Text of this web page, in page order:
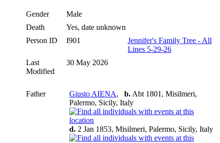
Gender
Male
Death
Yes, date unknown
Person ID
I901
Jennifer's Family Tree - All
Lines 5-29-26
Last
Modified
30 May 2026
Father Giusto AIENA, b. Abt 1801, Misilmeri,
Palermo, Sicily, Italy
d. 2 Jan 1853, Misilmeri, Palermo, Sicily, Italy